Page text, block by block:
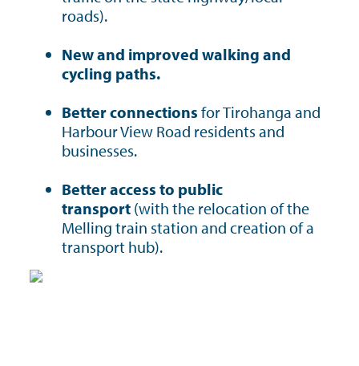
roads).
New and improved walking and
cycling paths.
Better connections for Tirohanga and
Harbour View Road residents and
businesses.
Better access to public
transport (with the relocation of the
Melling train station and creation of a
transport hub).